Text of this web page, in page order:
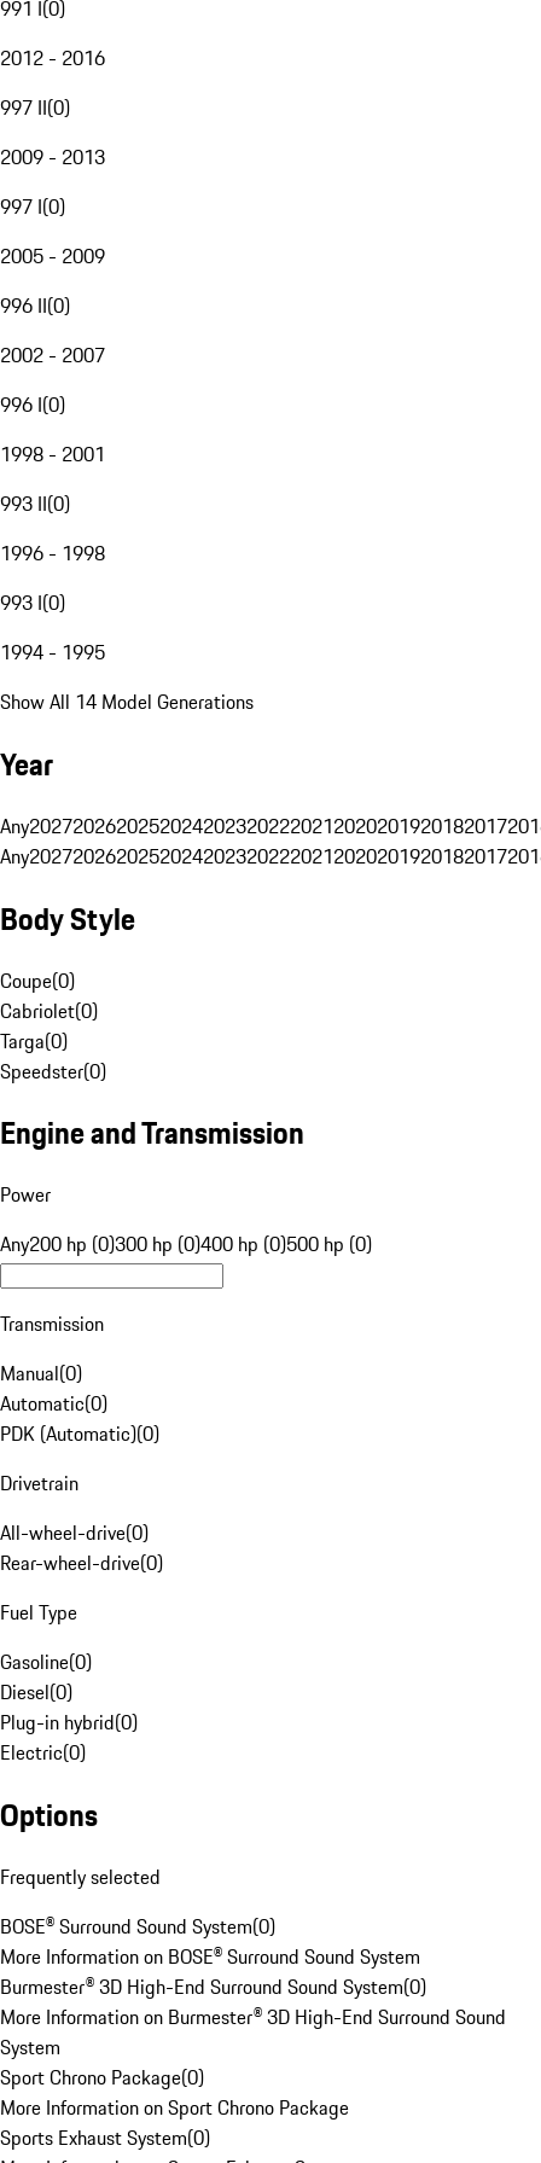
991 I(0)
2012 - 2016
997 II(0)
2009 - 2013
997 I(0)
2005 - 2009
996 II(0)
2002 - 2007
996 I(0)
1998 - 2001
993 II(0)
1996 - 1998
993 I(0)
1994 - 1995
Show All 14 Model Generations
Year
Any20272026202520242023202220212020201920182017
Any20272026202520242023202220212020201920182017
Body Style
Coupe(0)
Cabriolet(0)
Targa(0)
Speedster(0)
Engine and Transmission
Power
Any200 hp (0)300 hp (0)400 hp (0)500 hp (0)
Transmission
Manual(0)
Automatic(0)
PDK (Automatic)(0)
Drivetrain
All-wheel-drive(0)
Rear-wheel-drive(0)
Fuel Type
Gasoline(0)
Diesel(0)
Plug-in hybrid(0)
Electric(0)
Options
Frequently selected
BOSE® Surround Sound System(0)
More Information on BOSE® Surround Sound System
Burmester® 3D High-End Surround Sound System(0)
More Information on Burmester® 3D High-End Surround Sound
System
Sport Chrono Package(0)
More Information on Sport Chrono Package
Sports Exhaust System(0)